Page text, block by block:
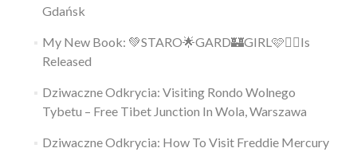
Gdańsk
My New Book: 💚STARO🌟GARD🏰GIRL🩷👱‍♀️Is
Released
Dziwaczne Odkrycia: Visiting Rondo Wolnego
Tybetu – Free Tibet Junction In Wola, Warszawa
Dziwaczne Odkrycia: How To Visit Freddie Mercury